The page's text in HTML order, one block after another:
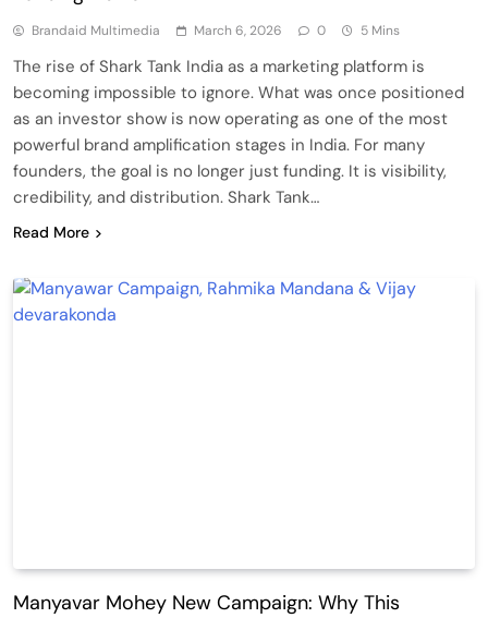
Brandaid Multimedia March 6, 2026 0 5 Mins
The rise of Shark Tank India as a marketing platform is
becoming impossible to ignore. What was once positioned
as an investor show is now operating as one of the most
powerful brand amplification stages in India. For many
founders, the goal is no longer just funding. It is visibility,
credibility, and distribution. Shark Tank…
Read More
Manyavar Mohey New Campaign: Why This